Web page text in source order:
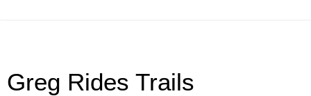
Greg Rides Trails